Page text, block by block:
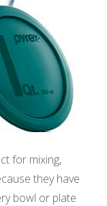
for mixing,
they have
bowl or plate